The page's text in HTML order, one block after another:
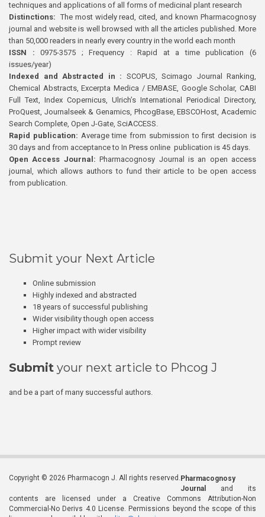
techniques and applications of all forms of medicinal plant research
Distinctions: The most widely read, cited, and known Pharmacognosy
journal and website is well browsed with all the articles published. More
than 50,000 readers in nearly every country in the world each month
ISSN : 0975-3575 ; Frequency : Rapid at a time publication (6
issues/year)
Indexed and Abstracted in : SCOPUS, Scimago Journal Ranking,
Chemical Abstracts, Excerpta Medica / EMBASE, Google Scholar, CABI
Full Text, Index Copernicus, Ulrich’s International Periodical Directory,
ProQuest, Journalseek & Genamics, PhcogBase, EBSCOHost, Academic
Search Complete, Open J-Gate, SciACCESS.
Rapid publication: Average time from submission to first decision is
30 days and from acceptance to In Press online publication is 45 days.
Open Access Journal:Pharmacognosy Journal is an open access
journal, which allows authors to fund their article to be open access
from publication.
Submit your Next Article
Online submission
Highly indexed and abstracted
18 years of successful publishing
Wider visibility though open access
Higher impact with wider visibility
Prompt review
Submit your next article to Phcog J
and be a part of many successful authors.
Copyright © 2026 Pharmacogn J. All rights reserved. Pharmacognosy
Journal
and its
contents are licensed under a Creative Commons Attribution-Non
Commercial-No Derivs 4.0 License. Permissions beyond the scope of this